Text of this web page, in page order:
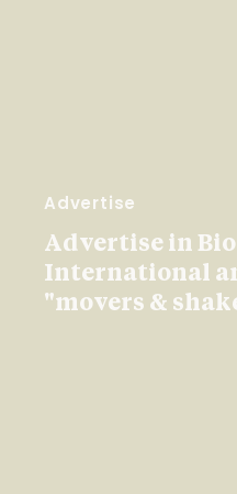
Advertise
Advertise in
International
"movers &